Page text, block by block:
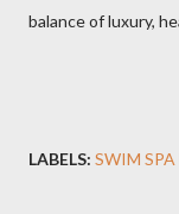
balance of luxury,
LABELS: SWIM